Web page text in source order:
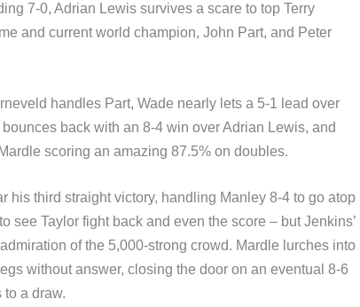
7-0, Adrian Lewis survives a scare to top Terry
and current world champion, John Part, and Peter
handles Part, Wade nearly lets a 5-1 lead over
back with an 8-4 win over Adrian Lewis, and
scoring an amazing 87.5% on doubles.
his third straight victory, handling Manley 8-4 to go atop
see Taylor fight back and even the score – but Jenkins’
of the 5,000-strong crowd. Mardle lurches into
without answer, closing the door on an eventual 8-6
to a draw.